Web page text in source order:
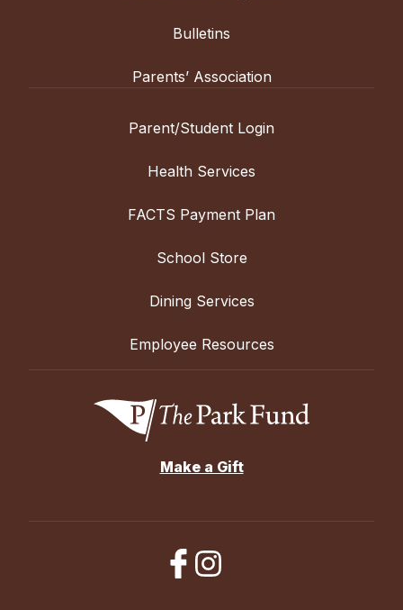
Bulletins
Parents’ Association
Parent/Student Login
Health Services
FACTS Payment Plan
School Store
Dining Services
Employee Resources
Make a Gift